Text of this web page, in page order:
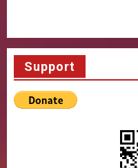
Support